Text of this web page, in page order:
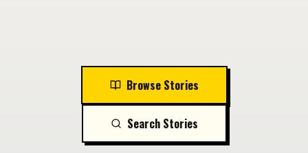
Browse Stories
Search Stories